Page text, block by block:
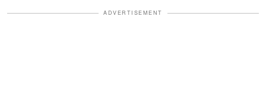
ADVERTISEMENT